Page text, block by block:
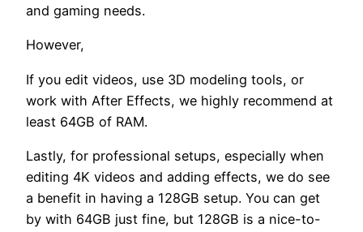
and gaming needs.
However,
If you edit videos, use 3D modeling tools, or
work with After Effects, we highly recommend at
least 64GB of RAM.
Lastly, for professional setups, especially when
editing 4K videos and adding effects, we do see
a benefit in having a 128GB setup. You can get
by with 64GB just fine, but 128GB is a nice-to-